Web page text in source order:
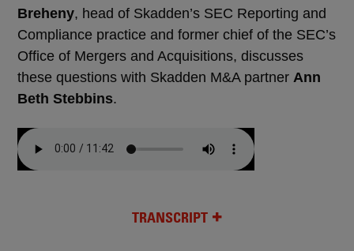
Breheny, head of Skadden’s SEC Reporting and
Compliance practice and former chief of the SEC’s
Office of Mergers and Acquisitions, discusses
these questions with Skadden M&A partner Ann
Beth Stebbins.
TRANSCRIPT